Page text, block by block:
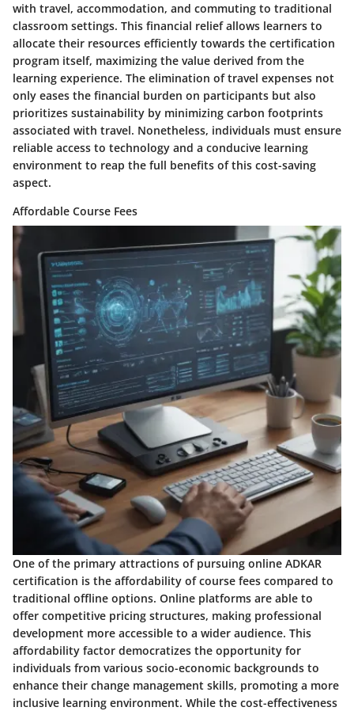
with travel, accommodation, and commuting to traditional
classroom settings. This financial relief allows learners to
allocate their resources efficiently towards the certification
program itself, maximizing the value derived from the
learning experience. The elimination of travel expenses not
only eases the financial burden on participants but also
prioritizes sustainability by minimizing carbon footprints
associated with travel. Nonetheless, individuals must ensure
reliable access to technology and a conducive learning
environment to reap the full benefits of this cost-saving
aspect.
Affordable Course Fees
One of the primary attractions of pursuing online ADKAR
certification is the affordability of course fees compared to
traditional offline options. Online platforms are able to
offer competitive pricing structures, making professional
development more accessible to a wider audience. This
affordability factor democratizes the opportunity for
individuals from various socio-economic backgrounds to
enhance their change management skills, promoting a more
inclusive learning environment. While the cost-effectiveness